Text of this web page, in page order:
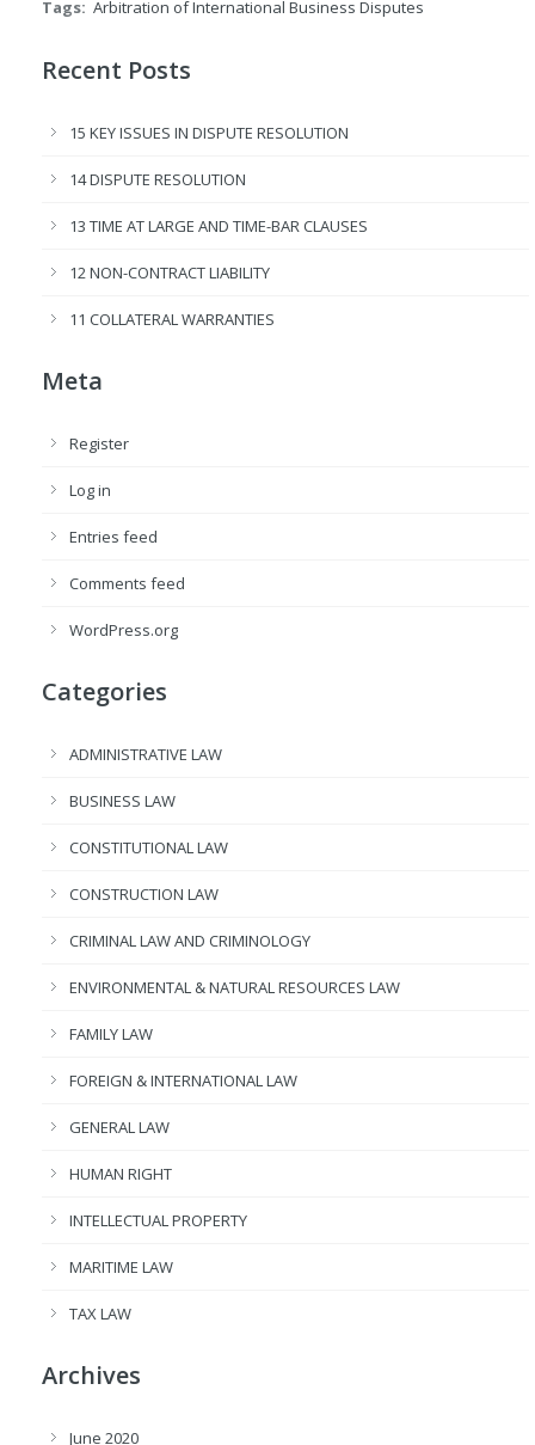
Tags: Arbitration of International Business Disputes
Recent Posts
15 KEY ISSUES IN DISPUTE RESOLUTION
14 DISPUTE RESOLUTION
13 TIME AT LARGE AND TIME-BAR CLAUSES
12 NON-CONTRACT LIABILITY
11 COLLATERAL WARRANTIES
Meta
Register
Log in
Entries feed
Comments feed
WordPress.org
Categories
ADMINISTRATIVE LAW
BUSINESS LAW
CONSTITUTIONAL LAW
CONSTRUCTION LAW
CRIMINAL LAW AND CRIMINOLOGY
ENVIRONMENTAL & NATURAL RESOURCES LAW
FAMILY LAW
FOREIGN & INTERNATIONAL LAW
GENERAL LAW
HUMAN RIGHT
INTELLECTUAL PROPERTY
MARITIME LAW
TAX LAW
Archives
June 2020